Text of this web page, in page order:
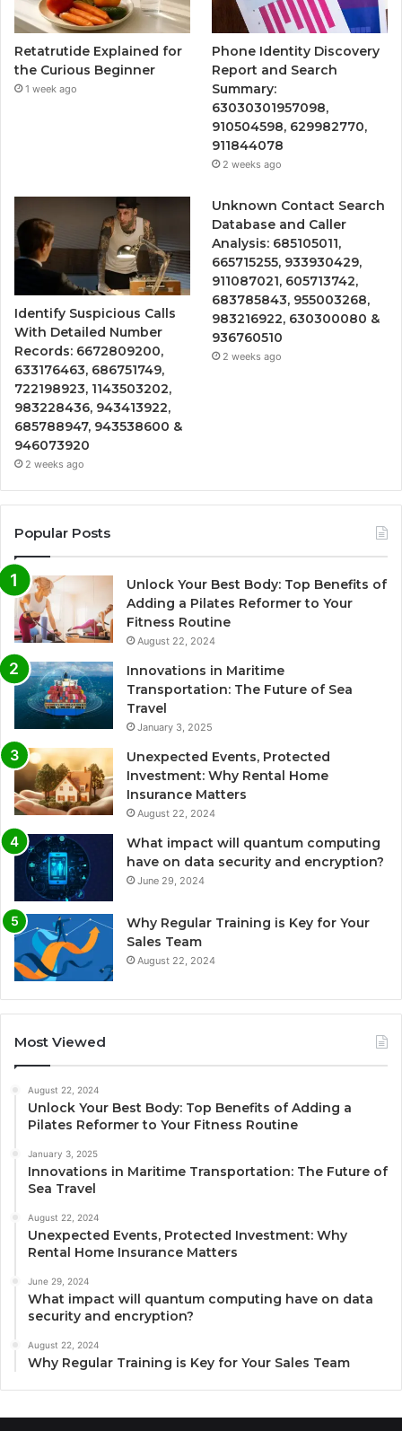
Retatrutide Explained for
the Curious Beginner
1 week ago
Phone Identity Discovery
Report and Search
Summary:
63030301957098,
910504598, 629982770,
911844078
2 weeks ago
Identify Suspicious Calls
With Detailed Number
Records: 6672809200,
633176463, 686751749,
722198923, 1143503202,
983228436, 943413922,
685788947, 943538600 &
946073920
2 weeks ago
Unknown Contact Search
Database and Caller
Analysis: 685105011,
665715255, 933930429,
911087021, 605713742,
683785843, 955003268,
983216922, 630300080 &
936760510
2 weeks ago
Popular Posts
Unlock Your Best Body: Top Benefits of
Adding a Pilates Reformer to Your
Fitness Routine
August 22, 2024
Innovations in Maritime
Transportation: The Future of Sea
Travel
January 3, 2025
Unexpected Events, Protected
Investment: Why Rental Home
Insurance Matters
August 22, 2024
What impact will quantum computing
have on data security and encryption?
June 29, 2024
Why Regular Training is Key for Your
Sales Team
August 22, 2024
Most Viewed
August 22, 2024
Unlock Your Best Body: Top Benefits of Adding a
Pilates Reformer to Your Fitness Routine
January 3, 2025
Innovations in Maritime Transportation: The Future of
Sea Travel
August 22, 2024
Unexpected Events, Protected Investment: Why
Rental Home Insurance Matters
June 29, 2024
What impact will quantum computing have on data
security and encryption?
August 22, 2024
Why Regular Training is Key for Your Sales Team